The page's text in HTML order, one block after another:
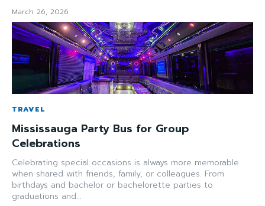
March 26, 2026
TRAVEL
Mississauga Party Bus for Group
Celebrations
Celebrating special occasions is always more memorable
when shared with friends, family, or colleagues. From
birthdays and bachelor or bachelorette parties to
graduations and...